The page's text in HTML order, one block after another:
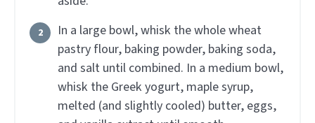
In a large bowl, whisk the whole wheat
pastry flour, baking powder, baking soda,
and salt until combined. In a medium bowl,
whisk the Greek yogurt, maple syrup,
melted (and slightly cooled) butter, eggs,